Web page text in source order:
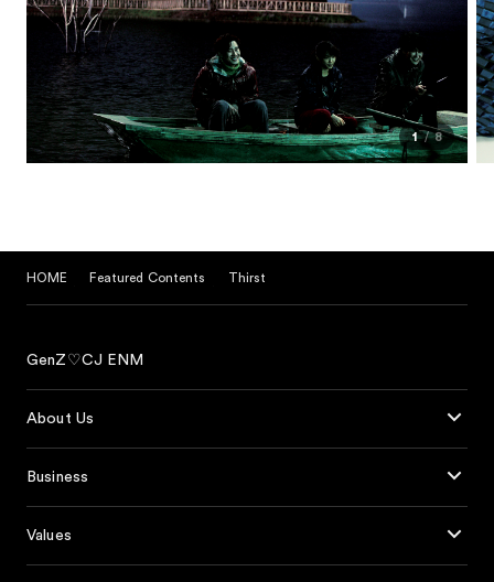
1 8
HOME Featured Contents Thirst
GenZ♡CJ ENM
About Us
Business
Values